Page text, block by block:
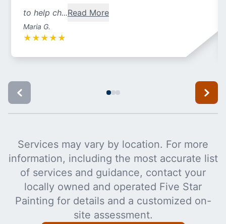
to help ch...Read More
Maria G.
★ ★ ★ ★ ★
Services may vary by location. For more
information, including the most accurate list
of services and guidance, contact your
locally owned and operated Five Star
Painting for details and a customized on-
site assessment.